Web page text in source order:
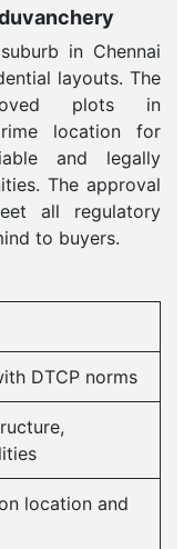
in Chennai
layouts. The
plots in
location for
and legally
The approval
all regulatory
to buyers.
DTCP norms
location and